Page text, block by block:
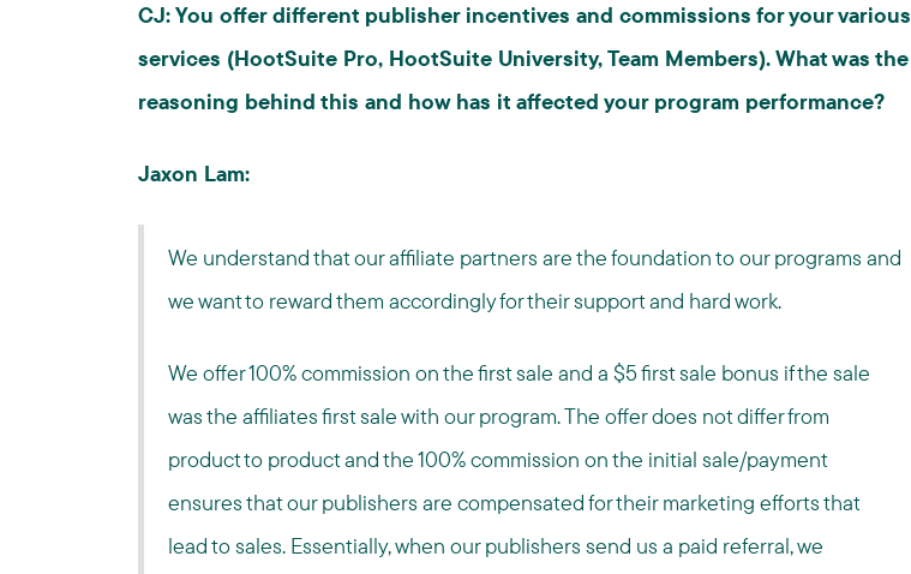
CJ: You offer different publisher incentives and commissions for your various
services (HootSuite Pro, HootSuite University, Team Members). What was the
reasoning behind this and how has it affected your program performance?
Jaxon Lam:
We understand that our affiliate partners are the foundation to our programs and
we want to reward them accordingly for their support and hard work.
We offer 100% commission on the first sale and a $5 first sale bonus if the sale
was the affiliates first sale with our program. The offer does not differ from
product to product and the 100% commission on the initial sale/payment
ensures that our publishers are compensated for their marketing efforts that
lead to sales. Essentially, when our publishers send us a paid referral, we